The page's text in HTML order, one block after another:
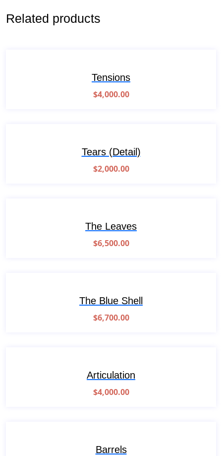
Related products
Tensions
$4,000.00
Tears (Detail)
$2,000.00
The Leaves
$6,500.00
The Blue Shell
$6,700.00
Articulation
$4,000.00
Barrels